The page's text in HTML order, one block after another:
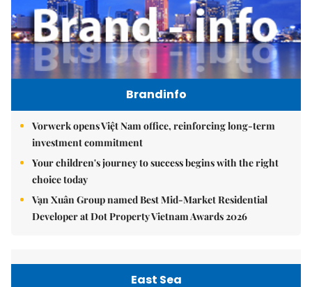
Brandinfo
Vorwerk opens Việt Nam office, reinforcing long-term
investment commitment
Your children's journey to success begins with the right
choice today
Vạn Xuân Group named Best Mid-Market Residential
Developer at Dot Property Vietnam Awards 2026
East Sea